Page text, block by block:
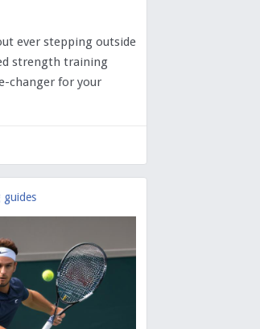
ever stepping outside
strength training
changer for your
guides